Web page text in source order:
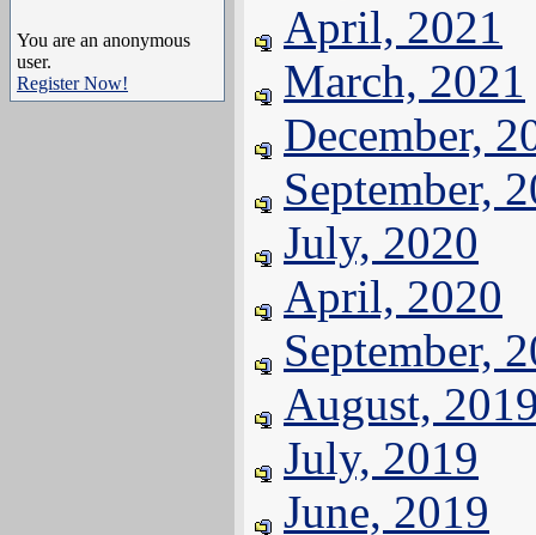
You are an anonymous
user.
Register Now!
April, 2021
March, 2021
December,
September,
July, 2020
April, 2020
September,
August,
July, 2019
June, 2019